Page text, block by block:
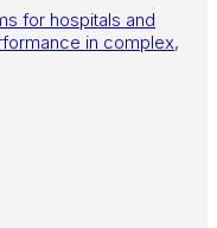
for hospitals and
in complex,